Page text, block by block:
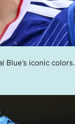
Blue’s iconic colors.